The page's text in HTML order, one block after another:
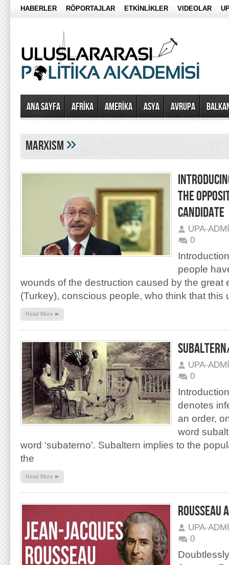
HABERLER RÖPORTAJLAR ETKİNLİKLER VIDEOLAR
Ana Sayfa AFRİKA AMERİKA ASYA AVRUPA
marxism»
THE
CANDIDATE
UPA-
0
people
wounds of the destruction caused by the great
(Turkey), conscious people, who think that this
Read More »
UPA-
0
denotes
an order,
word
word ‘subaterno’. Subaltern implies to the
the
Read More »
ROUSSEAU
UPA-
0